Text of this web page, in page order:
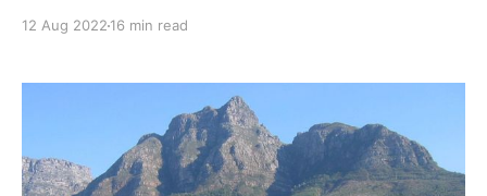
There is nothing either helpless or desperate about
and painstakingly executed.
12 Aug 2022 16 min read